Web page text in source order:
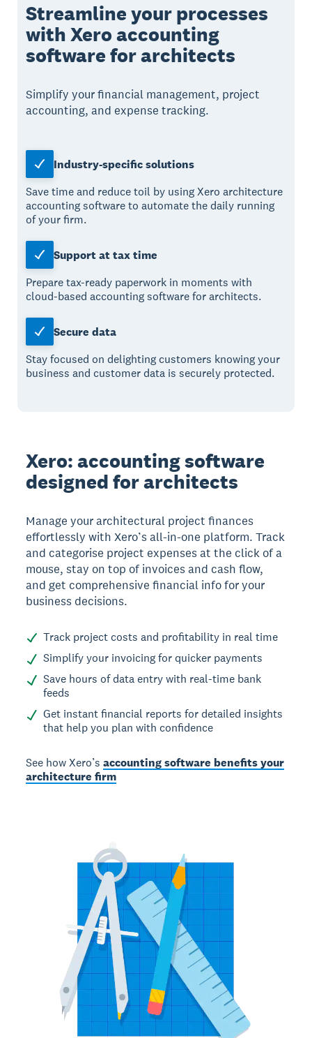
Streamline your processes
with Xero accounting
software for architects
Simplify your financial management, project
accounting, and expense tracking.
Industry-specific solutions
Save time and reduce toil by using Xero architecture
accounting software to automate the daily running
of your firm.
Support at tax time
Prepare tax-ready paperwork in moments with
cloud-based accounting software for architects.
Secure data
Stay focused on delighting customers knowing your
business and customer data is securely protected.
Xero: accounting software
designed for architects
Manage your architectural project finances
effortlessly with Xero’s all-in-one platform. Track
and categorise project expenses at the click of a
mouse, stay on top of invoices and cash flow,
and get comprehensive financial info for your
business decisions.
Track project costs and profitability in real time
Simplify your invoicing for quicker payments
Save hours of data entry with real-time bank
feeds
Get instant financial reports for detailed insights
that help you plan with confidence
See how Xero’saccounting software benefits your
architecture firm